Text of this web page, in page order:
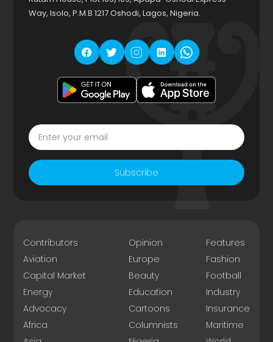
Way, Isolo, P.M.B 1217 Oshodi, Lagos, Nigeria.
Subscribe
Contributors
Aviation
Capital Market
Energy
Advocacy
Africa
Opinion
Europe
Beauty
Education
Cartoons
Columnists
Features
Fashion
Football
Industry
Insurance
Maritime